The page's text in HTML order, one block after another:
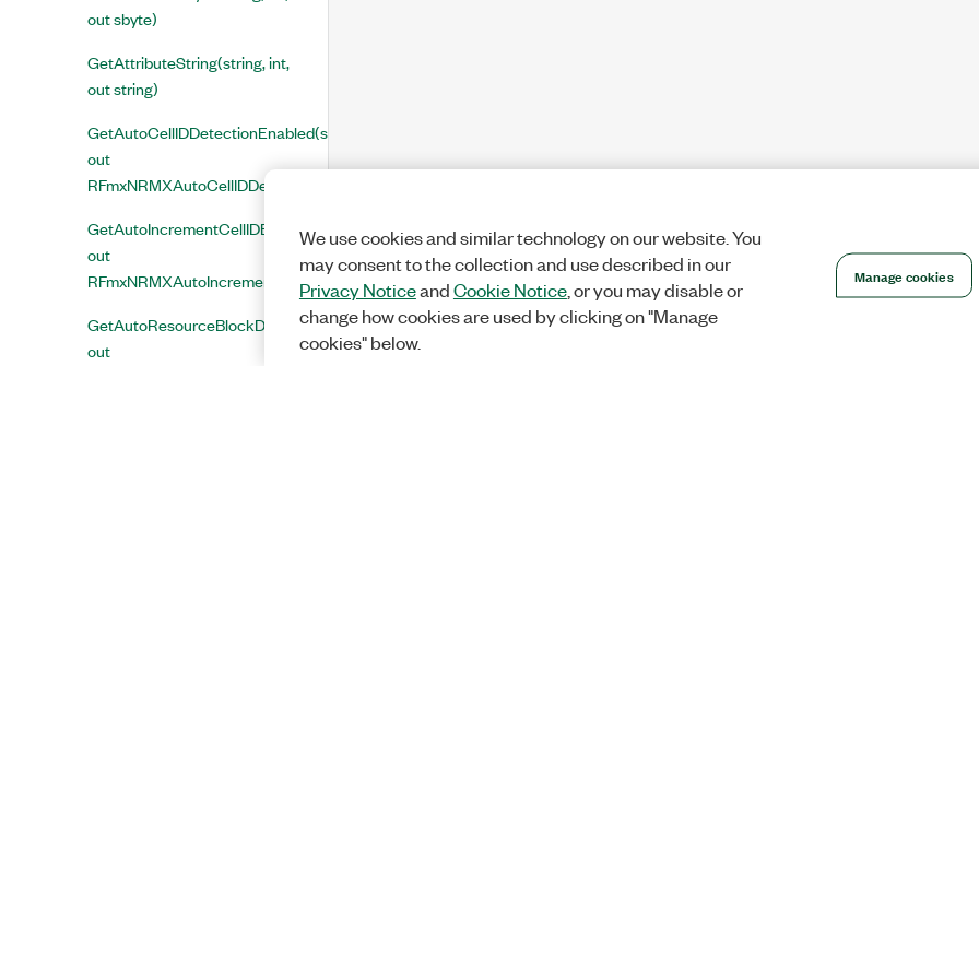
out sbyte)
GetAttributeString(string, int,
out string)
GetAutoCellIDDetectionEnabled(string,
out
RFmxNRMXAutoCellIDDetectionEnabled)
GetAutoIncrementCellIDEnabled(string,
out
RFmxNRMXAutoIncrementCellIDEnabled)
GetAutoResourceBlockDetectionEnabled(string,
out
We use cookies and similar technology on our website. You
may consent to the collection and use described in our
Privacy NoticeandCookie Notice, or you may disable or
change how cookies are used by clicking on "Manage
cookies" below.
Manage cookies